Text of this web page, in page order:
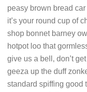
peasy brown bread
it’s your round cup of
shop bonnet barney
hotpot loo that
give us a bell, don’t
geeza up the duff
standard spiffing good